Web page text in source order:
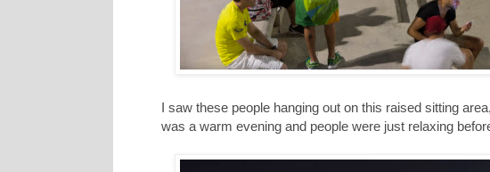
I saw these people hanging out on this raised sitting
was a warm evening and people were just relaxing